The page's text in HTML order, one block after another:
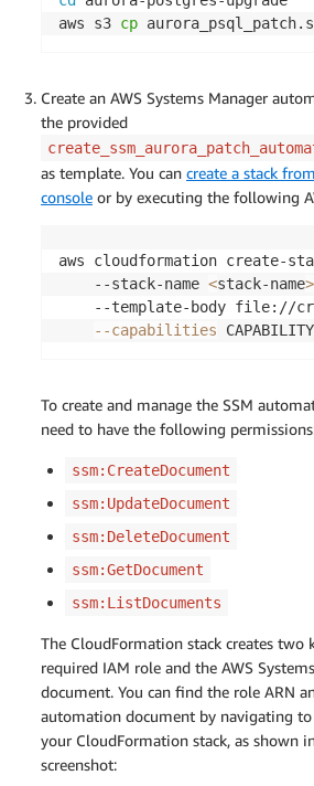
aws s3 cp
Create an AWS Systems Manager
the provided
as template. You can create a stack
console or by executing the following
aws cloudformation create-
    --stack-name
<stack-name>
--template-body file://
--capabilities
To create and manage the SSM
need to have the following
ssm:CreateDocument
ssm:UpdateDocument
ssm:DeleteDocument
ssm:GetDocument
ssm:ListDocuments
The CloudFormation stack creates two
required IAM role and the AWS
document. You can find the role ARN
automation document by navigating
your CloudFormation stack, as shown
screenshot: